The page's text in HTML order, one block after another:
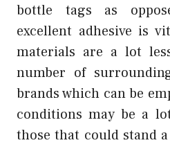
bottle tags as
excellent adhesive is
materials are a lot
number of
brands which can be
conditions may be a
those that could stand